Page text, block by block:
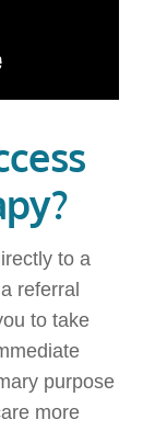
to a
referral
to take
purpose
more